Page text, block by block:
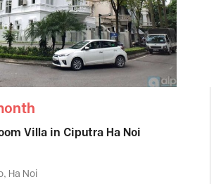
Villa in Ciputra Ha Noi
Ha Noi